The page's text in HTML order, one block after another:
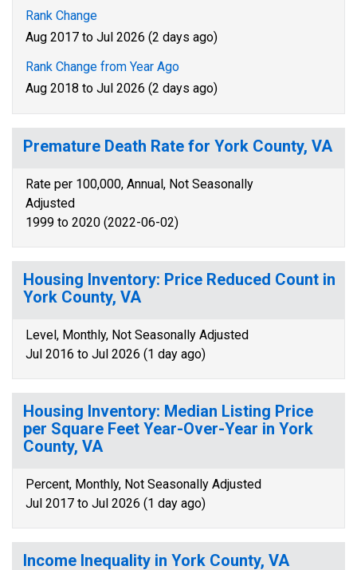
Rank Change
Aug 2017 to Jul 2026 (2 days ago)
Rank Change from Year Ago
Aug 2018 to Jul 2026 (2 days ago)
Premature Death Rate for York County, VA
Rate per 100,000, Annual, Not Seasonally
Adjusted
1999 to 2020 (2022-06-02)
Housing Inventory: Price Reduced Count in
York County, VA
Level, Monthly, Not Seasonally Adjusted
Jul 2016 to Jul 2026 (1 day ago)
Housing Inventory: Median Listing Price
per Square Feet Year-Over-Year in York
County, VA
Percent, Monthly, Not Seasonally Adjusted
Jul 2017 to Jul 2026 (1 day ago)
Income Inequality in York County, VA